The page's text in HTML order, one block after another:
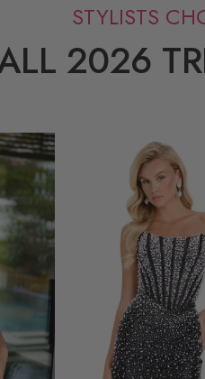
STYLISTS
2026